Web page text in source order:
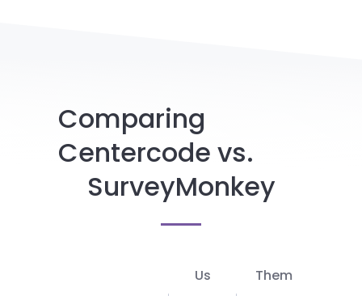
Comparing
Centercode vs.
SurveyMonkey
Us Them